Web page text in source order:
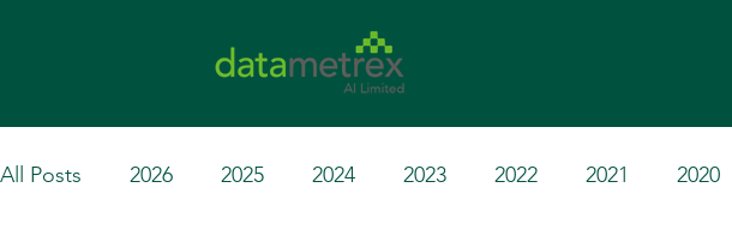
All Posts 2026 2025 2024 2023 2022 2021 2020